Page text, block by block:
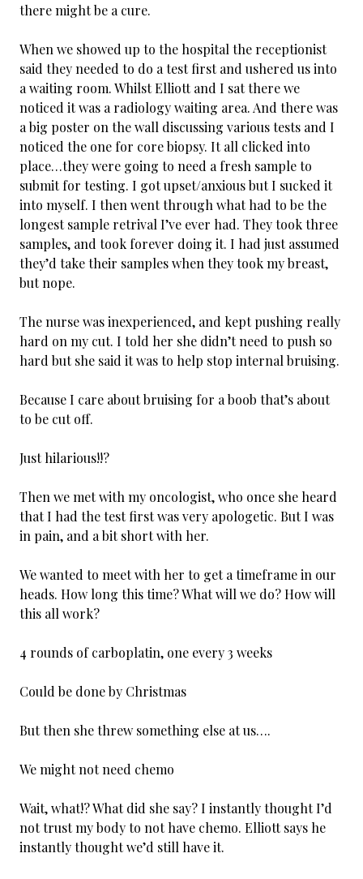
there might be a cure.
When we showed up to the hospital the receptionist
said they needed to do a test first and ushered us into
a waiting room. Whilst Elliott and I sat there we
noticed it was a radiology waiting area. And there was
a big poster on the wall discussing various tests and I
noticed the one for core biopsy. It all clicked into
place…they were going to need a fresh sample to
submit for testing. I got upset/anxious but I sucked it
into myself. I then went through what had to be the
longest sample retrival I’ve ever had. They took three
samples, and took forever doing it. I had just assumed
they’d take their samples when they took my breast,
but nope.
The nurse was inexperienced, and kept pushing really
hard on my cut. I told her she didn’t need to push so
hard but she said it was to help stop internal bruising.
Because I care about bruising for a boob that’s about
to be cut off.
Just hilarious!!?
Then we met with my oncologist, who once she heard
that I had the test first was very apologetic. But I was
in pain, and a bit short with her.
We wanted to meet with her to get a timeframe in our
heads. How long this time? What will we do? How will
this all work?
4 rounds of carboplatin, one every 3 weeks
Could be done by Christmas
But then she threw something else at us….
We might not need chemo
Wait, what!? What did she say? I instantly thought I’d
not trust my body to not have chemo. Elliott says he
instantly thought we’d still have it.